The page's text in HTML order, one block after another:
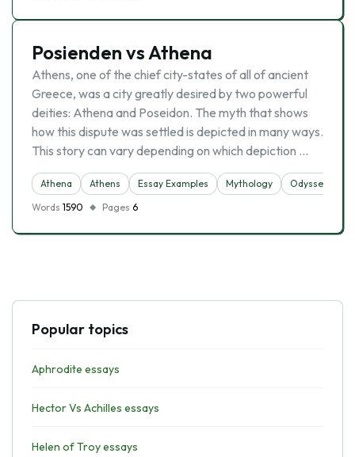
Posienden vs Athena
Athens, one of the chief city-states of all of ancient
Greece, was a city greatly desired by two powerful
deities: Athena and Poseidon. The myth that shows
how this dispute was settled is depicted in many ways.
This story can vary depending on which depiction …
Athena Athens Essay Examples Mythology Odysseus
Words 1590 Pages 6
Popular topics
Aphrodite essays
Hector Vs Achilles essays
Helen of Troy essays